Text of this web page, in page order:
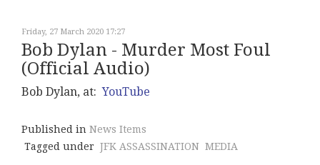
Friday, 27 March 2020 17:27
Bob Dylan - Murder Most Foul
(Official Audio)
Bob Dylan, at:YouTube
Published in News Items
Tagged under JFK ASSASSINATION MEDIA